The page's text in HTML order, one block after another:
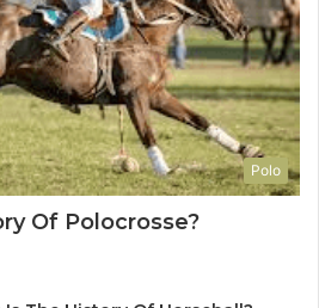
Polo
Of Polocrosse?